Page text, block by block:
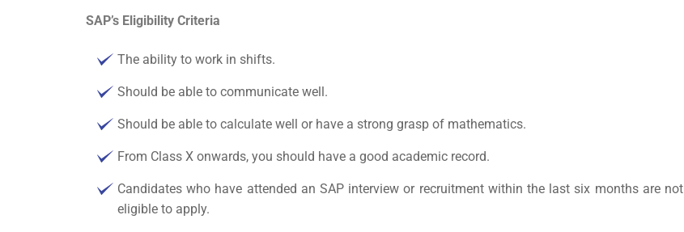
SAP’s Eligibility Criteria
The ability to work in shifts.
Should be able to communicate well.
Should be able to calculate well or have a strong grasp of mathematics.
From Class X onwards, you should have a good academic record.
Candidates who have attended an SAP interview or recruitment within the last six months are not
eligible to apply.